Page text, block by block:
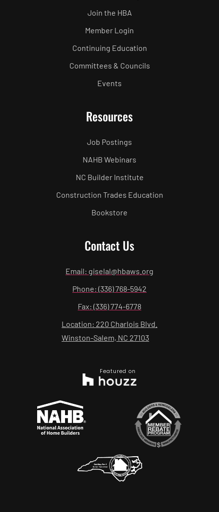
Join the HBA
Member Login
Continuing Education
Committees & Councils
Events
Resources
Job Postings
NAHB Webinars
NC Builder Institute
Construction Trades Education
Bookstore
Contact Us
Email: giselal@hbaws.org
Phone: (336) 768-5942
Fax: (336) 774-6778
Location: 220 Charlois Blvd.
Winston-Salem, NC 27103
Featured on